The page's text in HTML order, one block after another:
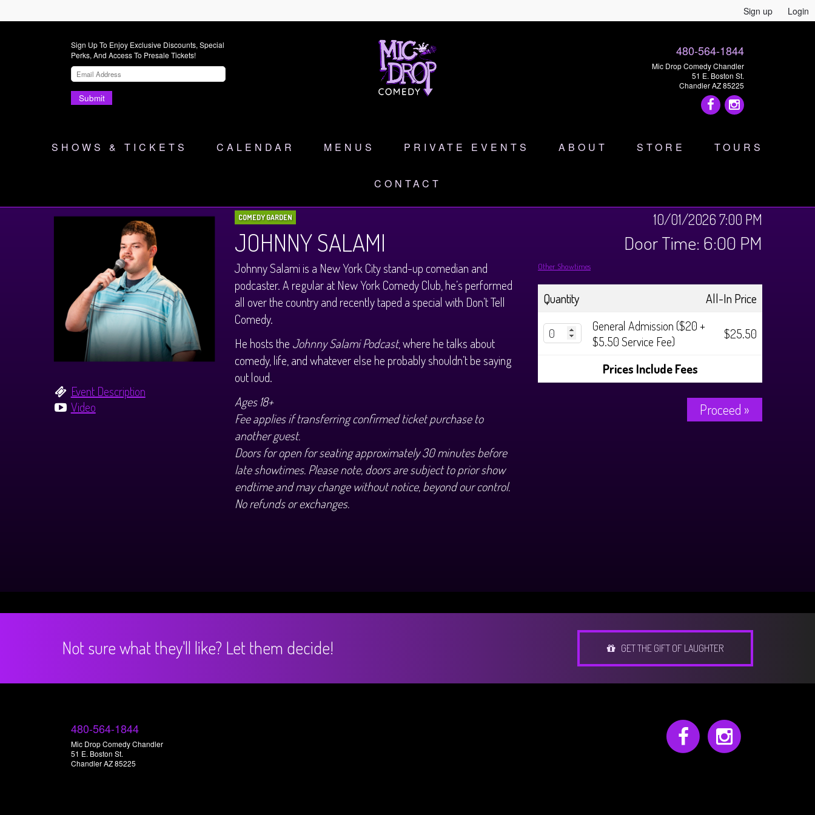
Sign up Login
Sign Up To Enjoy Exclusive Discounts, Special
Perks, And Access To Presale Tickets!
Submit
480-564-1844
Mic Drop Comedy Chandler
51 E. Boston St.
Chandler AZ 85225
SHOWS & TICKETS CALENDAR MENUS PRIVATE EVENTS ABOUT STORE TOURS
CONTACT
Event Description
Video
COMEDY GARDEN
JOHNNY SALAMI
Johnny Salami is a New York City stand-up comedian and
podcaster. A regular at New York Comedy Club, he’s performed
all over the country and recently taped a special with Don’t Tell
Comedy.
He hosts the Johnny Salami Podcast, where he talks about
comedy, life, and whatever else he probably shouldn’t be saying
out loud.
Ages 18+
Fee applies if transferring confirmed ticket purchase to
another guest.
Doors for open for seating approximately 30 minutes before
late showtimes. Please note, doors are subject to prior show
endtime and may change without notice, beyond our control.
No refunds or exchanges.
10/01/2026 7:00 PM
Door Time: 6:00 PM
Other Showtimes
Quantity
All-In Price
General Admission ($20 +
$5.50 Service Fee)
$25.50
Prices Include Fees
Proceed »
Not sure what they'll like? Let them decide! GET THE GIFT OF LAUGHTER
480-564-1844
Mic Drop Comedy Chandler
51 E. Boston St.
Chandler AZ 85225